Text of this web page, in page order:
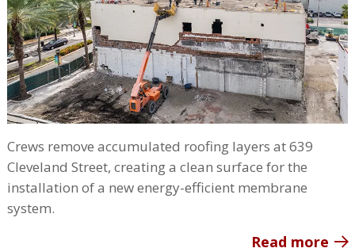
Crews remove accumulated roofing layers at 639
Cleveland Street, creating a clean surface for the
installation of a new energy-efficient membrane
system.
Read more